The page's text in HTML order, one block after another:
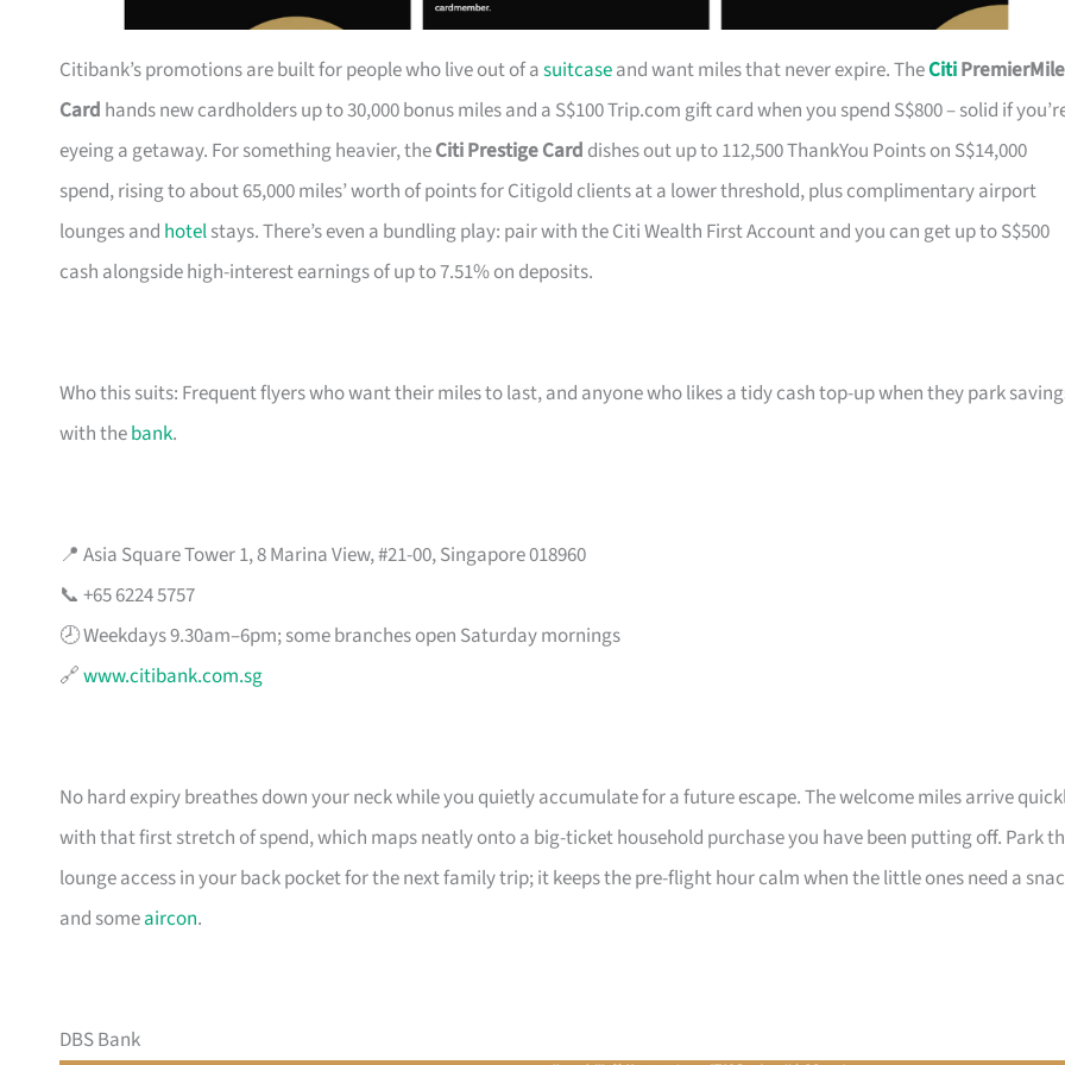
Citibank’s promotions are built for people who live out of asuitcaseand want miles that never expire. TheCiti
Card hands new cardholders up to 30,000 bonus miles and a S$100 Trip.com gift card when you spend S$800 – solid if
eyeing a getaway. For something heavier, theCiti Prestige Card dishes out up to 112,500 ThankYou Points on S$14,000
spend, rising to about 65,000 miles’ worth of points for Citigold clients at a lower threshold, plus complimentary airport
lounges and hotelstays. There’s even a bundling play: pair with the Citi Wealth First Account and you can get up to S$500
cash alongside high-interest earnings of up to 7.51% on deposits.
Who this suits: Frequent flyers who want their miles to last, and anyone who likes a tidy cash top-up when they park
with thebank.
📍 Asia Square Tower 1, 8 Marina View, #21-00, Singapore 018960
📞 +65 6224 5757
🕗 Weekdays 9.30am–6pm; some branches open Saturday mornings
🔗www.citibank.com.sg
No hard expiry breathes down your neck while you quietly accumulate for a future escape. The welcome miles arrive
with that first stretch of spend, which maps neatly onto a big-ticket household purchase you have been putting off. Park
lounge access in your back pocket for the next family trip; it keeps the pre-flight hour calm when the little ones need a
and someaircon.
DBS Bank